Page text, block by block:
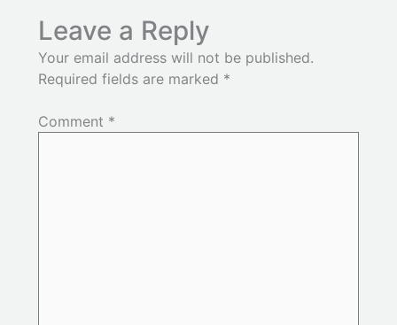
Leave a Reply
Your email address will not be published.
Required fields are marked *
Comment *